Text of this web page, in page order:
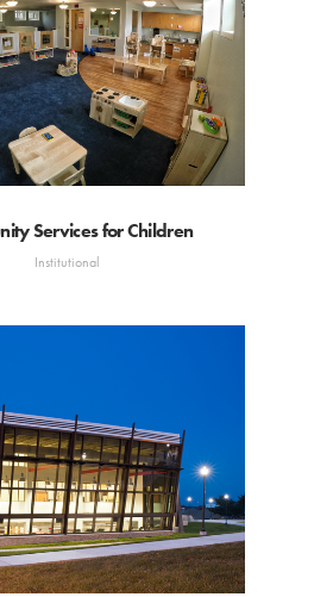
Services for Children
Institutional